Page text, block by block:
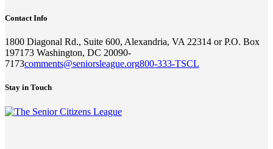
Contact Info
1800 Diagonal Rd., Suite 600, Alexandria, VA 22314 or P.O. Box
197173 Washington, DC 20090-
7173comments@seniorsleague.org800-333-TSCL
Stay in Touch